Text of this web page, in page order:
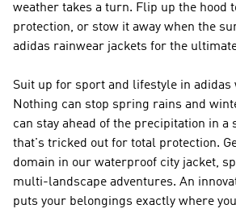
weather takes a turn. Flip up the hood
protection, or stow it away when the
adidas rainwear jackets for the
Suit up for sport and lifestyle in adidas
Nothing can stop spring rains and
can stay ahead of the precipitation in a
that's tricked out for total protection.
domain in our waterproof city jacket,
multi-landscape adventures. An
puts your belongings exactly where